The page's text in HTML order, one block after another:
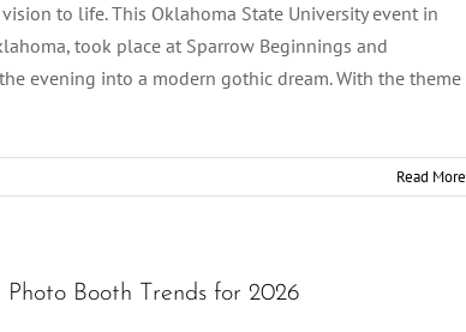
to life. This Oklahoma State University event in
took place at Sparrow Beginnings and
evening into a modern gothic dream. With the theme
Read More
Booth Trends for 2026